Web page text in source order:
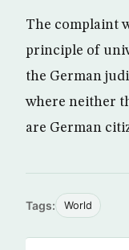
The complaint
principle of
the German
where neither
are German
Tags: World